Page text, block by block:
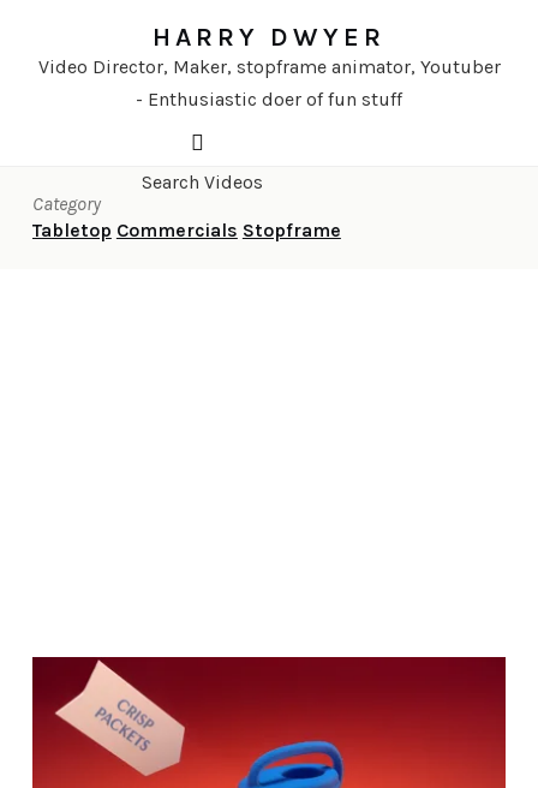
HARRY DWYER
Video Director, Maker, stopframe animator, Youtuber
- Enthusiastic doer of fun stuff
Category
Tabletop Commercials Stopframe